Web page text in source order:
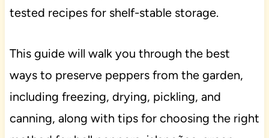
tested recipes for shelf-stable storage.
This guide will walk you through the best
ways to preserve peppers from the garden,
including freezing, drying, pickling, and
canning, along with tips for choosing the right